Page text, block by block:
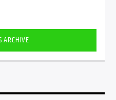
ARCHIVE